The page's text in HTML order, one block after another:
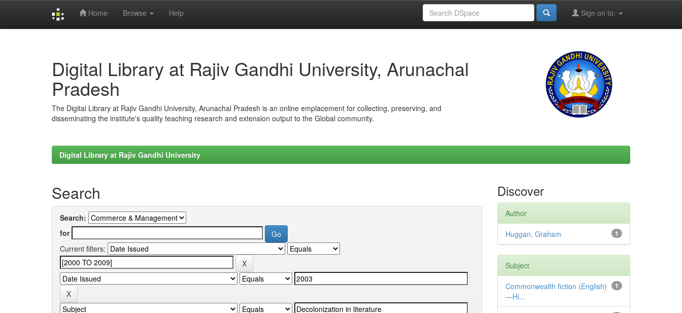
Home Browse Help Sign on to:
Digital Library at Rajiv Gandhi University, Arunachal
Pradesh
The Digital Library at Rajiv Gandhi University, Arunachal Pradesh is an online emplacement for collecting, preserving, and
disseminating the institute's quality teaching research and extension output to the Global community.
Digital Library at Rajiv Gandhi University
Search
Search:
for
Current filters:
Discover
Author
1
Huggan, Graham
Subject
1
Commonwealth fiction (English)
—Hi...